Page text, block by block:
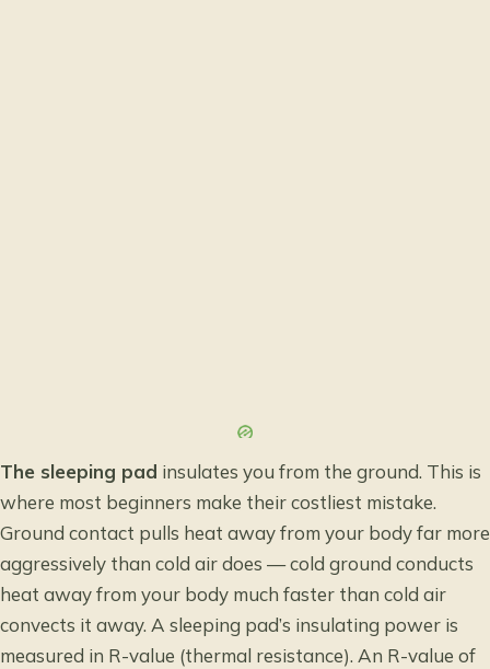
The sleeping pad insulates you from the ground. This is
where most beginners make their costliest mistake.
Ground contact pulls heat away from your body far more
aggressively than cold air does — cold ground conducts
heat away from your body much faster than cold air
convects it away. A sleeping pad’s insulating power is
measured in R-value (thermal resistance). An R-value of